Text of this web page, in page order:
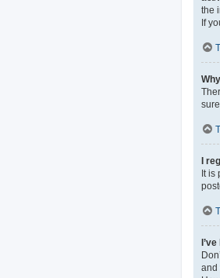
the
If
I
It is
and